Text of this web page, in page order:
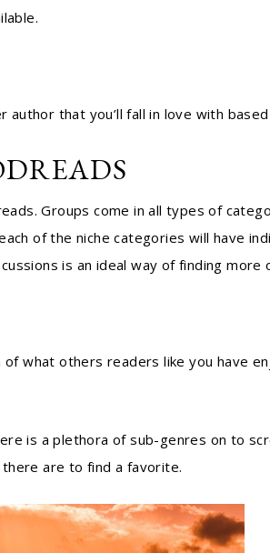
that you’ll fall in love with
Groups come in all types of
of the niche categories will have
is an ideal way of finding more
what others readers like you have
is a plethora of sub-genres on to
are to find a favorite.